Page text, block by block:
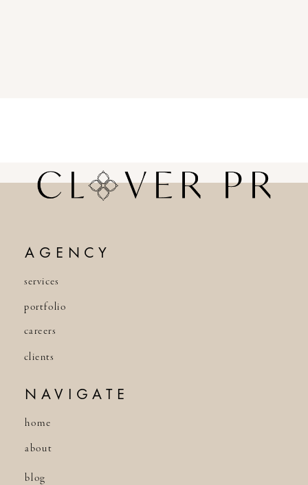
home
NAVIGATE
about
blog
services
AGENCY
portfolio
careers
clients